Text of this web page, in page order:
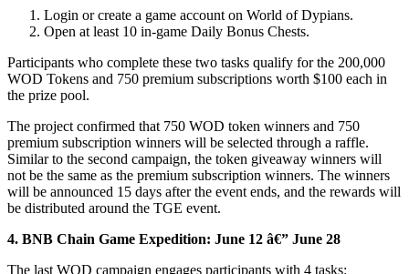
Login or create a game account on World of Dypians.
Open at least 10 in-game Daily Bonus Chests.
Participants who complete these two tasks qualify for the 200,000
WOD Tokens and 750 premium subscriptions worth $100 each in
the prize pool.
The project confirmed that 750 WOD token winners and 750
premium subscription winners will be selected through a raffle.
Similar to the second campaign, the token giveaway winners will
not be the same as the premium subscription winners. The winners
will be announced 15 days after the event ends, and the rewards will
be distributed around the TGE event.
4. BNB Chain Game Expedition: June 12 â€” June 28
The last WOD campaign engages participants with 4 tasks: